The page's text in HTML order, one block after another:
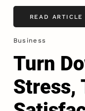
READ ARTICLE
Business
Turn
Stress,